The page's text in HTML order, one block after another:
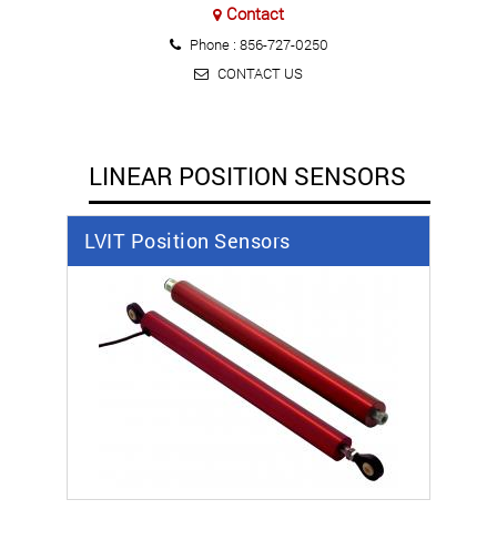
Contact
Phone : 856-727-0250
CONTACT US
LINEAR POSITION SENSORS
LVIT Position Sensors